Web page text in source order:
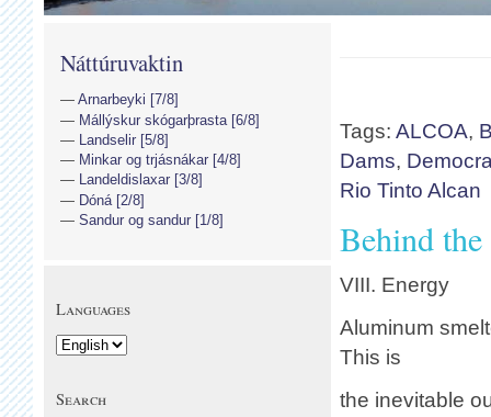
Tags: ALCOA,
Dams,
Rio Tinto Alcan
Behind
VIII. Energy
Aluminum
This is
the inevitable
Náttúruvaktin
Arnarbeyki [7/8]
Mállýskur skógarþrasta [6/8]
Landselir [5/8]
Minkar og trjásnákar [4/8]
Landeldislaxar [3/8]
Dóná [2/8]
Sandur og sandur [1/8]
Languages
Search